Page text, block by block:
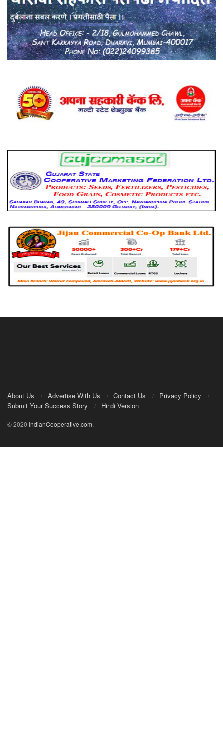
About Us Advertise With Us Contact Us
Privacy Policy
Submit Your Success Story
Hindi Version
© 2020 IndianCooperative.com.